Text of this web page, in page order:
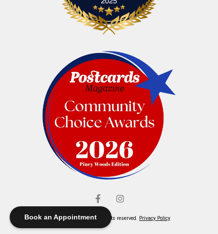
Book an Appointment
© Elliott's Jewelers. All rights reserved. Privacy Policy